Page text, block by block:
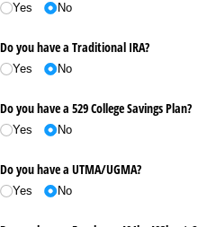
Yes No
Do you have a Traditional IRA?
Yes No
Do you have a 529 College Savings Plan?
Yes No
Do you have a UTMA/​UGMA?
Yes No